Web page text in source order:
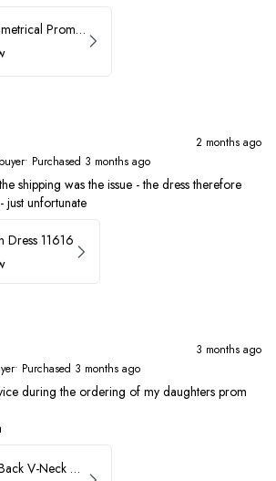
Faviana Asymmetrical Prom Dress 11017
2 months ago
• Purchased 3 months ago
shipping was the issue - the dress therefore
unfortunate
Dress 11616
3 months ago
• Purchased 3 months ago
during the ordering of my daughters prom
Faviana Low Back V-Neck Prom Dress 11052